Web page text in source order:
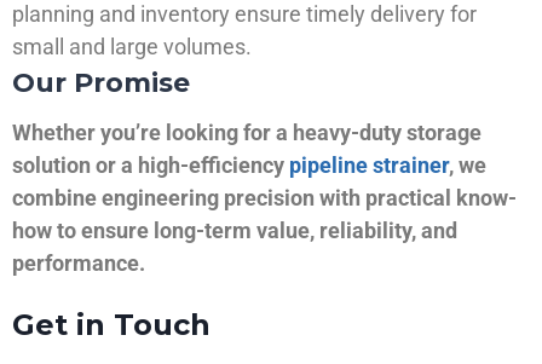
planning and inventory ensure timely delivery for
small and large volumes.
Our Promise
Whether you’re looking for a heavy-duty storage
solution or a high-efficiency pipeline strainer, we
combine engineering precision with practical know-
how to ensure long-term value, reliability, and
performance.
Get in Touch